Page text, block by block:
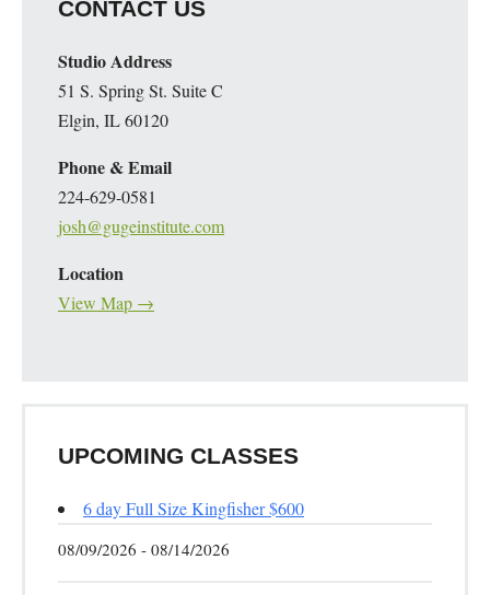
CONTACT US
Studio Address
51 S. Spring St. Suite C
Elgin, IL 60120
Phone & Email
224-629-0581
josh@gugeinstitute.com
Location
View Map →
UPCOMING CLASSES
6 day Full Size Kingfisher $600
08/09/2026 - 08/14/2026